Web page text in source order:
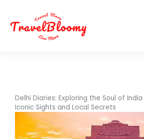
content
Delhi Diaries: Exploring the Soul of
Iconic Sights and Local Secrets